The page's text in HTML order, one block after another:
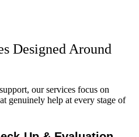
Designed Around
our services focus on
genuinely help at every stage of